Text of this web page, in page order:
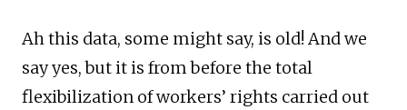
Ah this data, some might say, is old! And we
say yes, but it is from before the total
flexibilization of workers’ rights carried out